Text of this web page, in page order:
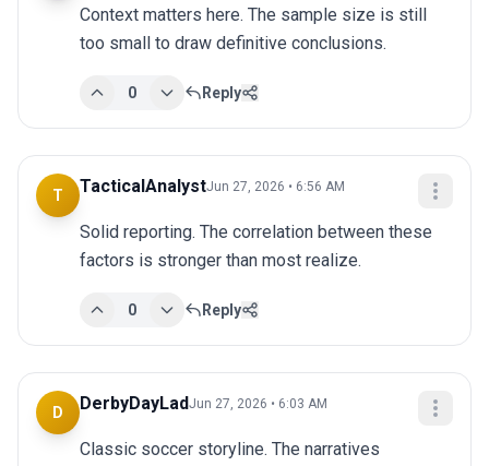
Context matters here. The sample size is still
too small to draw definitive conclusions.
0 Reply
T TacticalAnalystJun 27, 2026 • 6:56 AM
Solid reporting. The correlation between these
factors is stronger than most realize.
0 Reply
D DerbyDayLadJun 27, 2026 • 6:03 AM
Classic soccer storyline. The narratives